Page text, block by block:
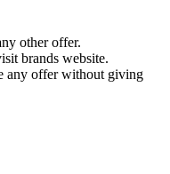
other offer.
brands website.
any offer without giving